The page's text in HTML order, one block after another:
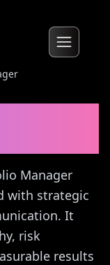
Manager
with strategic
It
risk
results